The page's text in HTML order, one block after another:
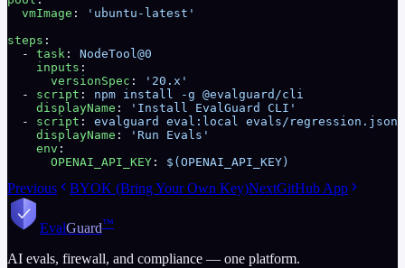
  vmImage
:
'ubuntu-latest'
steps :
  -
task : NodeTool@0
    inputs
:
      versionSpec
:
'20.x'
  -
script : npm install -g @evalguard/cli
    displayName
:
'Install EvalGuard CLI'
  -
script : evalguard eval:local evals/
    displayName
:
'Run Evals'
    env
:
      OPENAI_API_KEY
: $(OPENAI_API_KEY)
Previous BYOK (Bring Your Own Key)NextGitHub App
EvalGuard™
AI evals, firewall, and compliance — one platform.